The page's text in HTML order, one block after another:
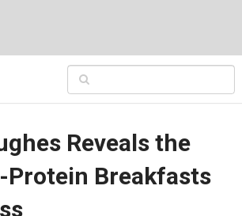
Reveals the
Protein Breakfasts